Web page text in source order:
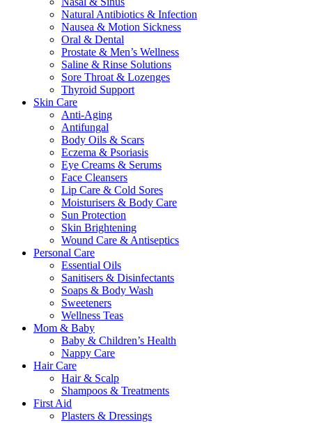
Natural Antibiotics & Infection
Nausea & Motion Sickness
Oral & Dental
Prostate & Men’s Wellness
Saline & Rinse Solutions
Sore Throat & Lozenges
Thyroid Support
Skin Care
Anti-Aging
Antifungal
Body Oils & Scars
Eczema & Psoriasis
Eye Creams & Serums
Face Cleansers
Lip Care & Cold Sores
Moisturisers & Body Care
Sun Protection
Skin Brightening
Wound Care & Antiseptics
Personal Care
Essential Oils
Sanitisers & Disinfectants
Soaps & Body Wash
Sweeteners
Wellness Teas
Mom & Baby
Baby & Children’s Health
Nappy Care
Hair Care
Hair & Scalp
Shampoos & Treatments
First Aid
Plasters & Dressings